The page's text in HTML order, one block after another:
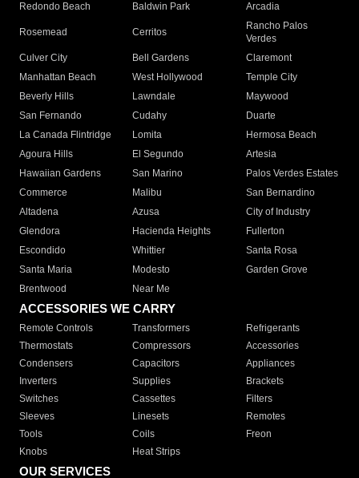
Redondo Beach
Baldwin Park Arcadia
Rosemead Cerritos
Rancho Palos
Verdes
Culver City
Bell Gardens
Claremont
Manhattan Beach
West Hollywood
Temple City
Beverly Hills
Lawndale
Maywood
San Fernando
Cudahy
Duarte
La Canada Flintridge
Lomita
Hermosa Beach
Agoura Hills
El Segundo
Artesia
Hawaiian Gardens
San Marino
Palos Verdes Estates
Commerce
Malibu
San Bernardino
Altadena
Azusa
City of Industry
Glendora
Hacienda Heights
Fullerton
Escondido
Whittier
Santa Rosa
Santa Maria
Modesto
Garden Grove
Brentwood
Near Me
ACCESSORIES WE CARRY
Remote Controls Transformers
Refrigerants
Thermostats
Compressors
Accessories
Condensers
Capacitors
Appliances
Inverters
Supplies
Brackets
Switches
Cassettes
Filters
Sleeves
Linesets
Remotes
Tools
Coils
Freon
Knobs
Heat Strips
OUR SERVICES